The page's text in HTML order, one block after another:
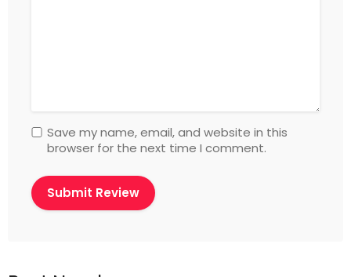
Save my name, email, and website in this
browser for the next time I comment.